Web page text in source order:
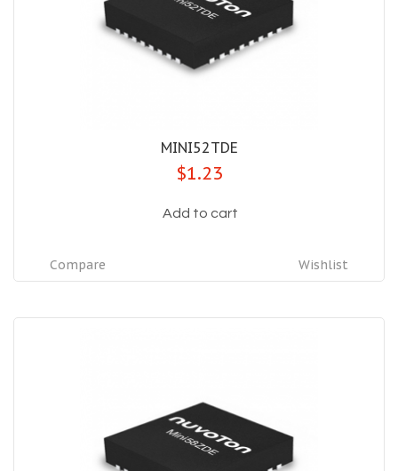
MINI52TDE
$1.23
Add to cart
Wishlist
Compare